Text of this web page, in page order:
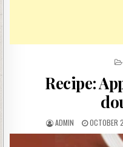
Recipe:
AUTHOR:
ADMIN
PUBLISHED
DATE: